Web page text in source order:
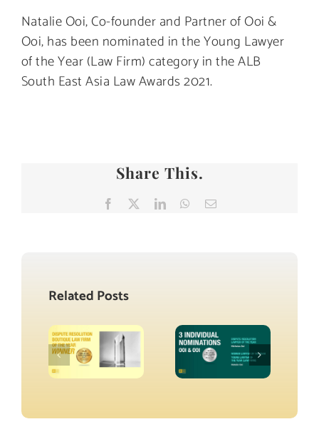
Natalie Ooi, Co-founder and Partner of Ooi &
Ooi, has been nominated in the Young Lawyer
of the Year (Law Firm) category in the ALB
South East Asia Law Awards 2021.
Share This.
Facebook LinkedInWhatsApp
Email
Related Posts